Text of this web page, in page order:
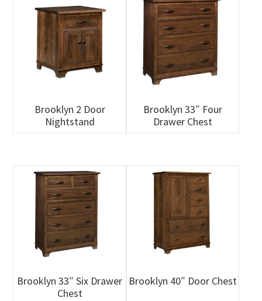
Brooklyn 2 Door
Nightstand
Brooklyn 33″ Four
Drawer Chest
Brooklyn 33″ Six Drawer
Chest
Brooklyn 40″ Door Chest